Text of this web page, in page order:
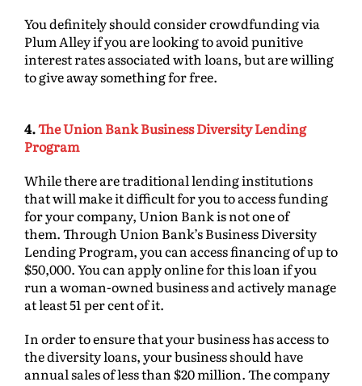
You definitely should consider crowdfunding via
Plum Alley if you are looking to avoid punitive
interest rates associated with loans, but are willing
to give away something for free.
4.The Union Bank Business Diversity Lending
Program
While there are traditional lending institutions
that will make it difficult for you to access funding
for your company, Union Bank is not one of
them. Through Union Bank’s Business Diversity
Lending Program, you can access financing of up to
$50,000. You can apply online for this loan if you
run a woman-owned business and actively manage
at least 51 per cent of it.
In order to ensure that your business has access to
the diversity loans, your business should have
annual sales of less than $20 million. The company